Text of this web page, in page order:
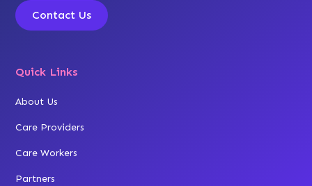
Contact Us
Quick Links
About Us
Care Providers
Care Workers
Partners